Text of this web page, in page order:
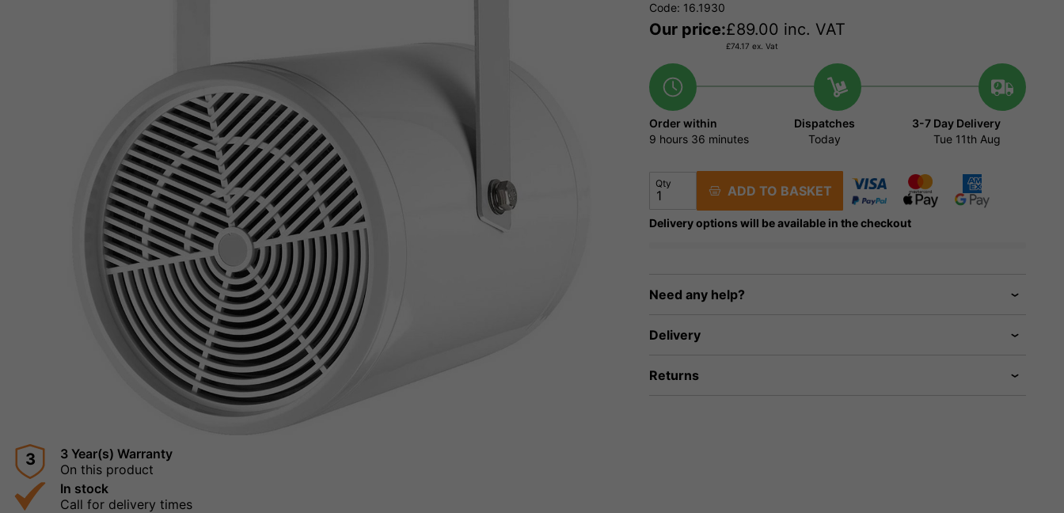
3
3 Year(s) Warranty
On this product
In stock
Call for delivery times
Code: 16.1930
Our price:£89.00 inc. VAT
£74.17 ex. Vat
Order within
9 hours 36 minutes
Dispatches
Today
3-7 Day Delivery
Tue 11th Aug
Qty ADD TO BASKET
Delivery options will be available in the checkout
Need any help?
Delivery
Returns